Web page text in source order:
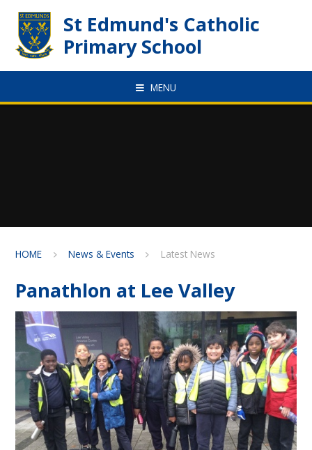
St Edmund's Catholic
Primary School
MENU
HOME News & Events Latest News
Panathlon at Lee Valley